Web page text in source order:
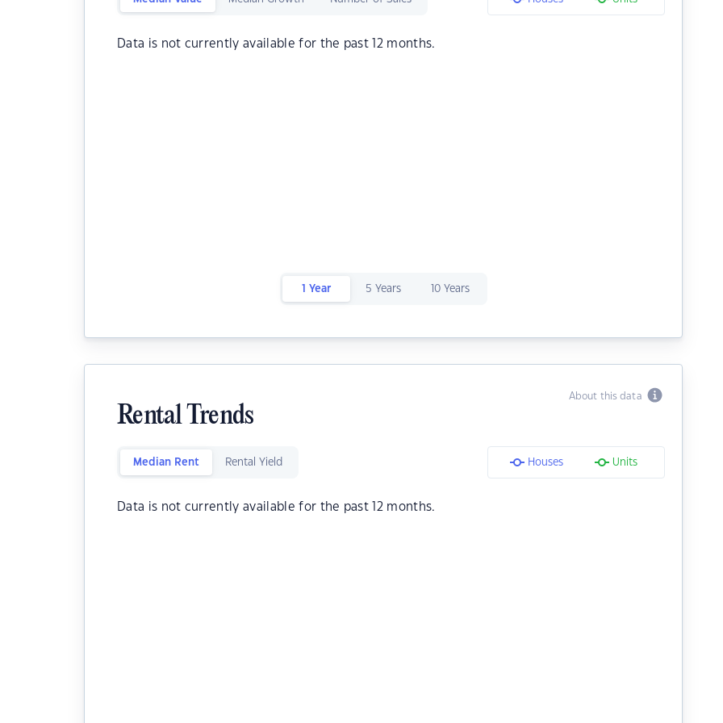
Data is not currently available for the past 12 months.
1 Year 5 Years 10 Years
About this data
Rental Trends
Median Rent Rental Yield Houses Units
Data is not currently available for the past 12 months.